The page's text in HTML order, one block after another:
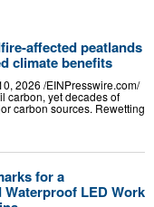
affected peatlands
climate benefits
2026 /⁨EINPresswire.com⁩/
carbon, yet decades of
carbon sources. Rewetting
for a
Waterproof LED Work